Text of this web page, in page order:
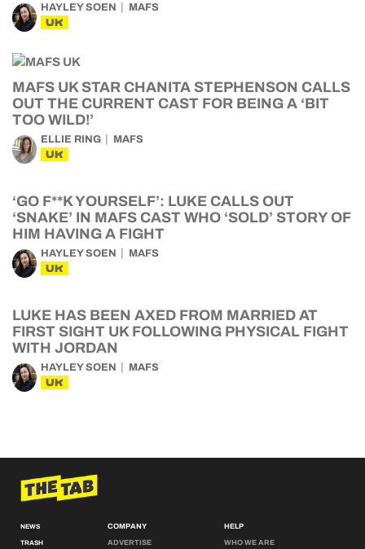
HAYLEY SOEN MAFS
UK
MAFS UK STAR CHANITA STEPHENSON CALLS
OUT THE CURRENT CAST FOR BEING A ‘BIT
TOO WILD!’
ELLIE RING MAFS
UK
‘GO F**K YOURSELF’: LUKE CALLS OUT
‘SNAKE’ IN MAFS CAST WHO ‘SOLD’ STORY OF
HIM HAVING A FIGHT
HAYLEY SOEN MAFS
UK
LUKE HAS BEEN AXED FROM MARRIED AT
FIRST SIGHT UK FOLLOWING PHYSICAL FIGHT
WITH JORDAN
HAYLEY SOEN MAFS
UK
NEWS
TRASH
COMPANY
ADVERTISE
HELP
WHO WE ARE